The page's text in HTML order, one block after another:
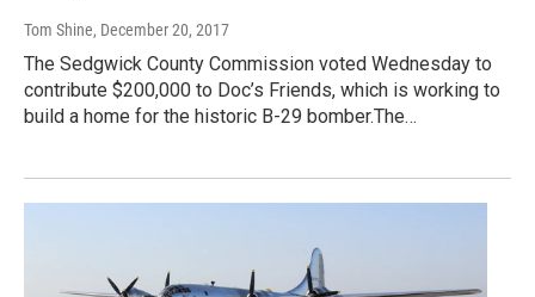
Tom Shine, December 20, 2017
The Sedgwick County Commission voted Wednesday to
contribute $200,000 to Doc’s Friends, which is working to
build a home for the historic B-29 bomber.The…